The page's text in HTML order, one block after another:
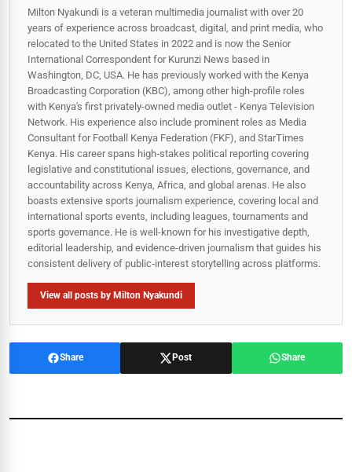
Milton Nyakundi is a veteran multimedia journalist with over 20
years of experience across broadcast, digital, and print media, who
relocated to the United States in 2022 and is now the Senior
International Correspondent for Kurunzi News based in
Washington, DC, USA. He has previously worked with the Kenya
Broadcasting Corporation (KBC), among other high-profile roles
with Kenya's first privately-owned media outlet - Kenya Television
Network. His experience also include prominent roles as Media
Consultant for Football Kenya Federation (FKF), and StarTimes
Kenya. His career spans high‑stakes political reporting covering
legislative and constitutional issues, elections, governance, and
accountability across Kenya, Africa, and global arenas. He also
boasts extensive sports journalism experience, covering local and
international sports events, including leagues, tournaments and
sports governance. He is well-known for his investigative depth,
editorial leadership, and evidence-driven journalism that guides his
consistent delivery of public‑interest storytelling across platforms.
View all posts by Milton Nyakundi
Share Post Share